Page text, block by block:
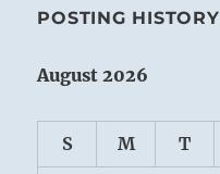
POSTING HISTORY
August 2026
S M T